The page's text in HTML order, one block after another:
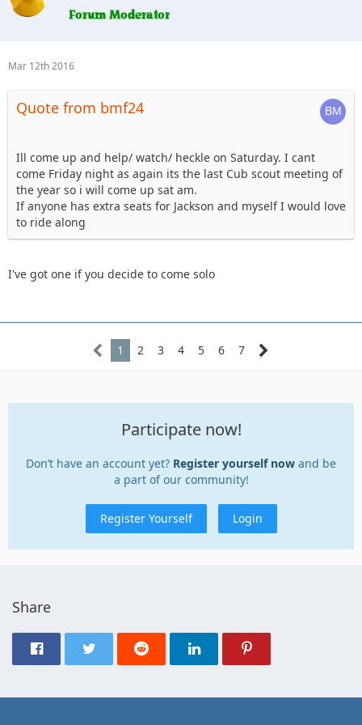
ready.
8. Knoxrents - Hard stuff
11. JMack - camping, I may have a new guy with me so I may
13. cj8 - camping Friday & Saturday, Blue
14. Beachgirl and surfrider riding shotgun. Tentative ,
camping depending on weather.
15. Skeets682, . Blkrubi. With FRED the rolling dog house (rv)
16. I'm up for the 101. I'll probably camp, and I might bring
my jeep dog.
Mar 12th 2016
Quote from bmf24
Ill come up and help/ watch/ heckle on Saturday. I cant
come Friday night as again its the last Cub scout meeting of
the year so i will come up sat am.
If anyone has extra seats for Jackson and myself I would love
to ride along
I've got one if you decide to come solo
1 2 3 4 5 6 7
Participate now!
Don’t have an account yet? Register yourself now and be
a part of our community!
Register Yourself Login
Share